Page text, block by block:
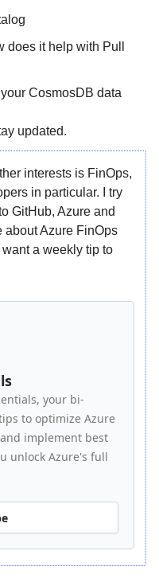
does it help with Pull
CosmosDB data
updated.
interests is FinOps,
in particular. I try
GitHub, Azure and
about Azure FinOps
a weekly tip to
your bi-
to optimize Azure
implement best
unlock Azure's full